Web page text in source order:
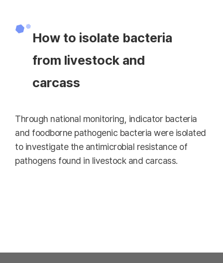
How to isolate bacteria
from livestock and
carcass
Through national monitoring, indicator bacteria
and foodborne pathogenic bacteria were isolated
to investigate the antimicrobial resistance of
pathogens found in livestock and carcass.